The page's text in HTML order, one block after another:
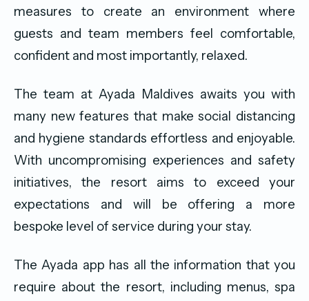
measures to create an environment where
guests and team members feel comfortable,
confident and most importantly, relaxed.
The team at Ayada Maldives awaits you with
many new features that make social distancing
and hygiene standards effortless and enjoyable.
With uncompromising experiences and safety
initiatives, the resort aims to exceed your
expectations and will be offering a more
bespoke level of service during your stay.
The Ayada app has all the information that you
require about the resort, including menus, spa